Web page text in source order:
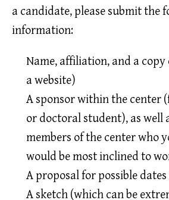
a candidate, please submit the
information:
Name, affiliation, and a copy
a website)
A sponsor within the center
or doctoral student), as well
members of the center who
would be most inclined to
A proposal for possible
A sketch (which can be